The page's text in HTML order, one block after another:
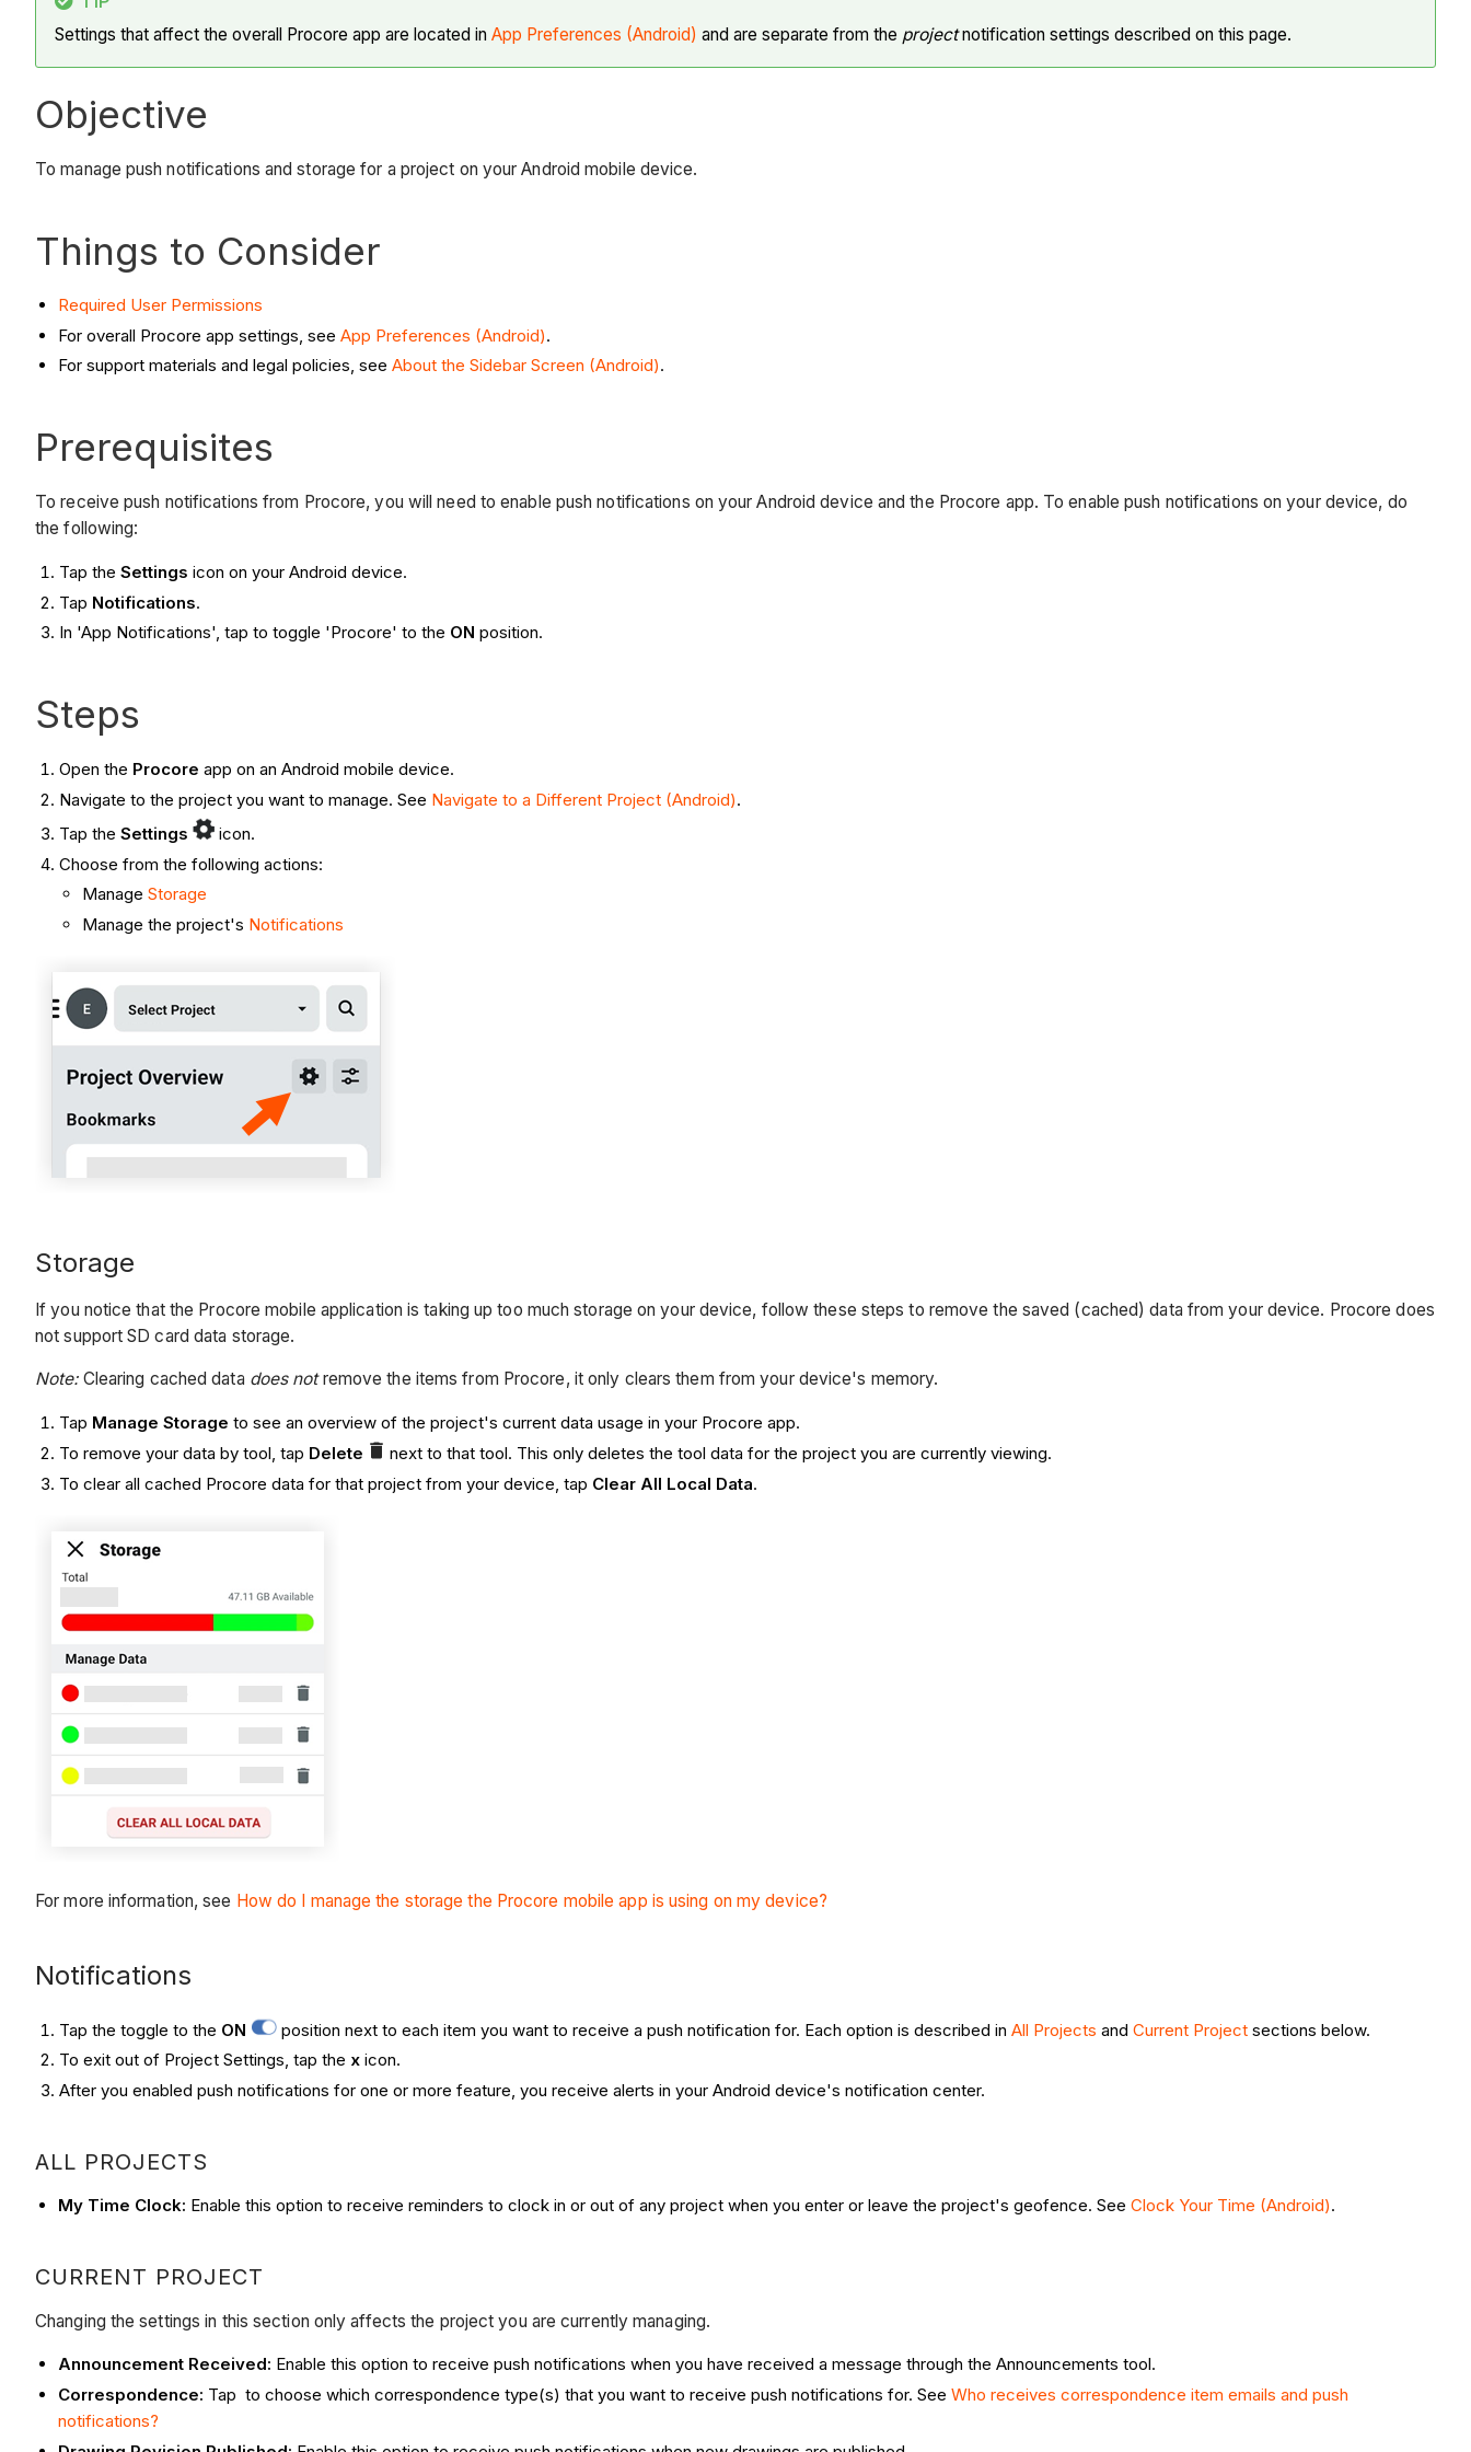
Settings that affect the overall Procore app are located in App Preferences (Android) and are separate from the projectnotification settings described on this page.
Objective
To manage push notifications and storage for a project on your Android mobile device.
Things to Consider
Required User Permissions
For overall Procore app settings, see App Preferences (Android).
For support materials and legal policies, see About the Sidebar Screen (Android).
Prerequisites
To receive push notifications from Procore, you will need to enable push notifications on your Android device and the Procore app. To enable push notifications on your device, do
the following:
Tap theSettingsicon on your Android device.
Tap Notifications.
In 'App Notifications', tap to toggle 'Procore' to the ON position.
Steps
Open the Procore app on an Android mobile device.
Navigate to the project you want to manage. See Navigate to a Different Project (Android).
Tap theSettings
icon.
Choose from the following actions:
ManageStorage
Manage the project's Notifications
Storage
If you notice that the Procore mobile application is taking up too much storage on your device, follow these steps to remove the saved (cached) data from your device. Procore does
not support SD card data storage.
Note: Clearing cached data does notremove the items from Procore, it only clears them from your device's memory.
Tap Manage Storage to see an overview of the project's current data usage in your Procore app.
To remove your data by tool, tap Delete
next to that tool. This only deletes the tool data for the project you are currently viewing.
To clear all cached Procore data for that project from your device, tap Clear All Local Data.
For more information, see How do I manage the storage the Procore mobile app is using on my device?
Notifications
Tap the toggle to the ON position next to each item you want to receive a push notification for. Each option is described inAll Projects andCurrent Projectsections below.
To exit out of Project Settings, tap the x icon.
After you enabled push notifications for one or more feature, you receive alerts in your Android device's notification center.
ALL PROJECTS
My Time Clock: Enable this option to receive reminders to clock in or out of any project when you enter or leave the project's geofence. See Clock Your Time (Android).
CURRENT PROJECT
Changing the settings in this section only affects the project you are currently managing.
Announcement Received: Enable this option to receive push notifications when you have received a message through the Announcements tool.
Correspondence: Tap to choose which correspondence type(s) that you want to receive push notifications for. See Who receives correspondence item emails and push
notifications?